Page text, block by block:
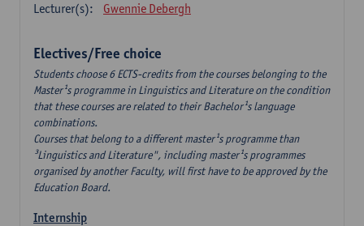
Lecturer(s):
Gwennie Debergh
Electives/Free choice
Students choose 6 ECTS-credits from the courses belonging to the
Master¹s programme in Linguistics and Literature on the condition
that these courses are related to their Bachelor¹s language
combinations.
Courses that belong to a different master¹s programme than
³Linguistics and Literature", including master¹s programmes
organised by another Faculty, will first have to be approved by the
Education Board.
Internship